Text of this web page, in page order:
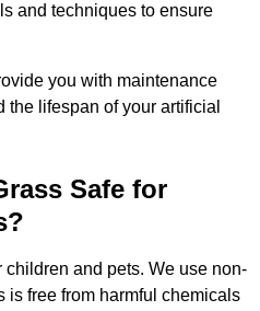
and techniques to ensure
you with maintenance
lifespan of your artificial
Safe for
and pets. We use non-
is free from harmful chemicals